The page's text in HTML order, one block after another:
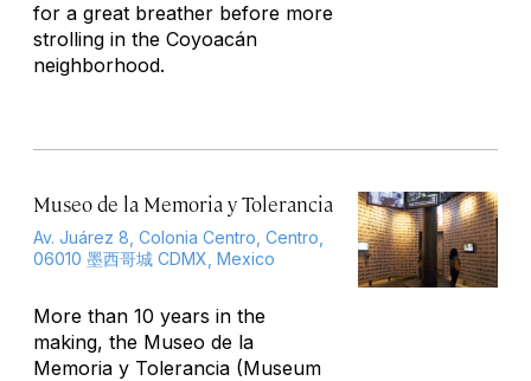
for a great breather before more
strolling in the Coyoacán
neighborhood.
Museo de la Memoria y Tolerancia
Av. Juárez 8, Colonia Centro, Centro,
06010 墨西哥城 CDMX, Mexico
More than 10 years in the
making, the Museo de la
Memoria y Tolerancia (Museum